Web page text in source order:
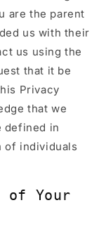
are the parent
us with their
us using the
that it be
Privacy
that we
defined in
of individuals
of Your